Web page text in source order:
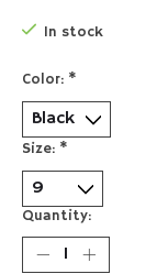
In stock
Color: *
Size: *
Quantity: